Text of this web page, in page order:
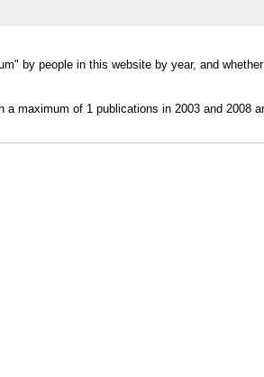
by people in this website by year, and whether